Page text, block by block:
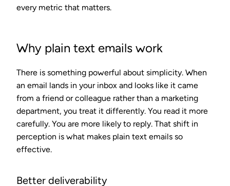
every metric that matters.
Why plain text emails work
There is something powerful about simplicity. When
an email lands in your inbox and looks like it came
from a friend or colleague rather than a marketing
department, you treat it differently. You read it more
carefully. You are more likely to reply. That shift in
perception is what makes plain text emails so
effective.
Better deliverability